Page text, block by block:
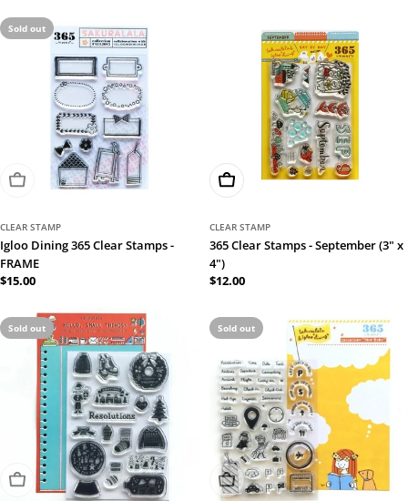
Sold out
Sold Out
CLEAR STAMP
Igloo Dining 365 Clear Stamps -
FRAME
Regular
$15.00
Add To Cart
CLEAR STAMP
365 Clear Stamps - September (3" x
4")
Regular
$12.00
Sold out
Sold Out
Sold out
Sold Out